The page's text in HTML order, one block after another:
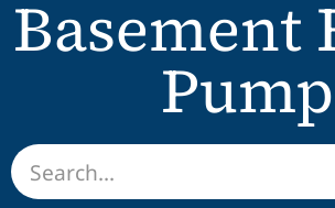
Basement
Pump